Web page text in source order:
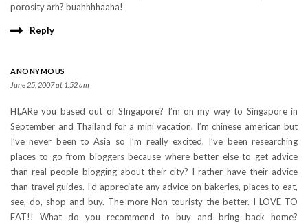
porosity arh? buahhhhaaha!
Reply
ANONYMOUS
June 25, 2007 at 1:52 am
HI,ARe you based out of SIngapore? I’m on my way to Singapore in
September and Thailand for a mini vacation. I’m chinese american but
I’ve never been to Asia so I’m really excited. I’ve been researching
places to go from bloggers because where better else to get advice
than real people blogging about their city? I rather have their advice
than travel guides. I’d appreciate any advice on bakeries, places to eat,
see, do, shop and buy. The more Non touristy the better. I LOVE TO
EAT!! What do you recommend to buy and bring back home?